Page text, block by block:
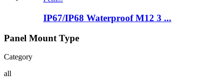
IP67/IP68 Waterproof M12 3 ...
Panel Mount Type
Category
all